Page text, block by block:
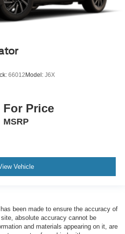
66012 Model: J6X
For Price
MSRP
Vehicle
been made to ensure the accuracy of
absolute accuracy cannot be
and materials appearing on it, are